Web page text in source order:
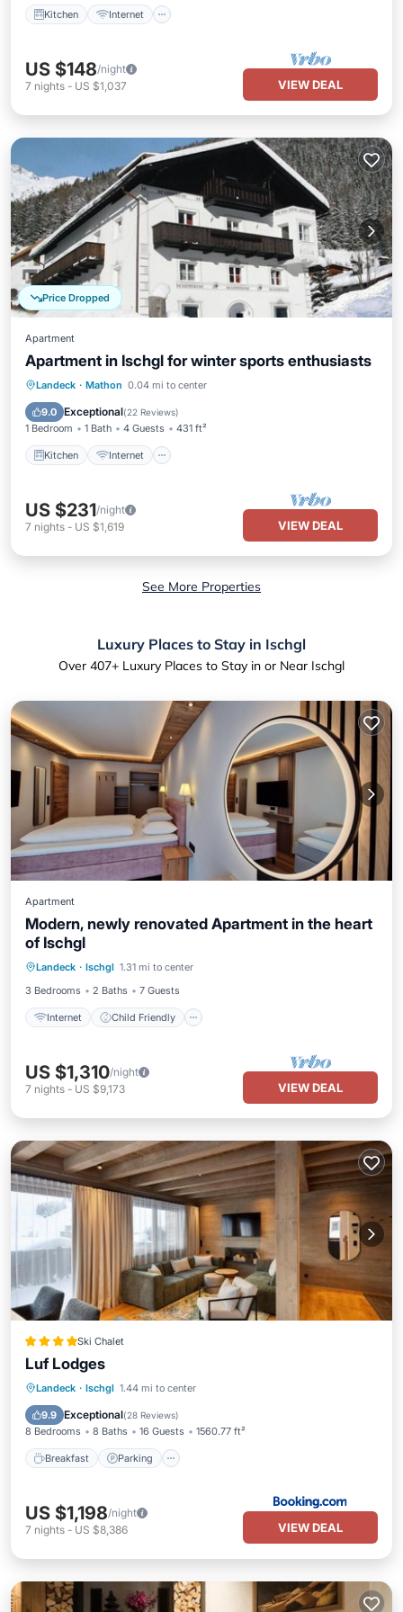
Kitchen Internet
US $148/night
7 nights - US $1,037 VIEW DEAL
Price Dropped
Apartment
Apartment in Ischgl for winter sports enthusiasts
Landeck · Mathon 0.04 mi to center
9.0 Exceptional(22 Reviews)
1 Bedroom 1 Bath 4 Guests 431 ft²
Kitchen Internet
Kitchen Internet
Child Friendly
US $231/night
7 nights - US $1,619 VIEW DEAL
See More Properties
Luxury Places to Stay in Ischgl
Over 407+ Luxury Places to Stay in or Near Ischgl
Apartment
Modern, newly renovated Apartment in the heart
of Ischgl
Landeck · Ischgl 1.31 mi to center
3 Bedrooms
2 Baths 7 Guests
Internet Child Friendly
Bedding/Linens
US $1,310/night
7 nights - US $9,173 VIEW DEAL
Ski Chalet
Luf Lodges
Landeck · Ischgl 1.44 mi to center
9.9 Exceptional(28 Reviews)
8 Bedrooms 8 Baths 16 Guests 1560.77 ft²
Breakfast Parking
Breakfast Parking
US $1,198/night
7 nights - US $8,386 VIEW DEAL